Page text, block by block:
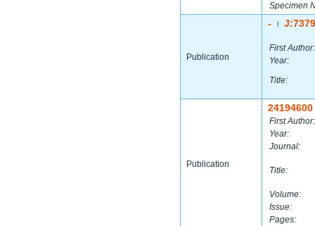
Specimen
Publication
-
First Author:
Year:
Title:
Publication
24194600
First Author:
Year:
Journal:
Title:
Volume:
Issue:
Pages: